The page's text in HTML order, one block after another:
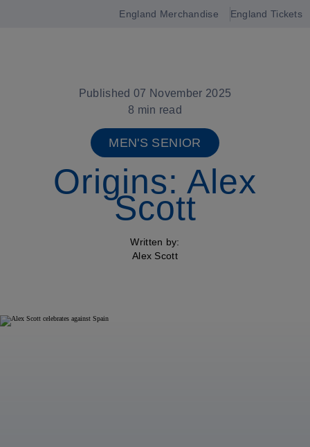
England Merchandise England Tickets
Published 07 November 2025
8 min read
MEN'S SENIOR
Origins: Alex
Scott
Written by:
Alex Scott